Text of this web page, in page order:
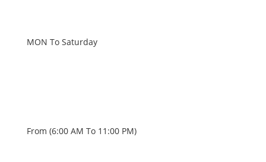
MON To Saturday
From (6:00 AM To 11:00 PM)